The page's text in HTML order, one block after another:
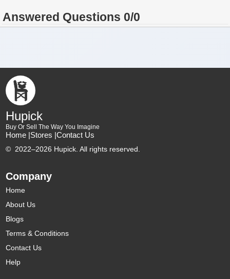
Answered Questions 0/0
Hupick
Buy Or Sell The Way You Imagine
Home |Stores |Contact Us
© 2022–2026 Hupick. All rights reserved.
Company
Home
About Us
Blogs
Terms & Conditions
Contact Us
Help